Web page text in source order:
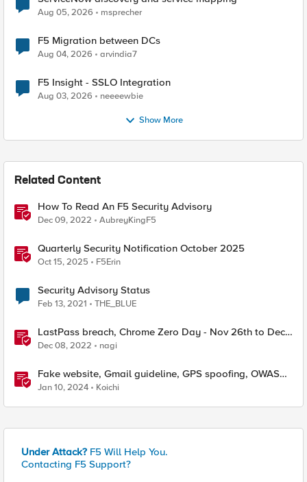
Aug 05, 2026 msprecher
F5 Migration between DCs
Aug 04, 2026 arvindia7
F5 Insight - SSLO Integration
Aug 03, 2026 neeeewbie
Show More
Related Content
How To Read An F5 Security Advisory
Dec 09, 2022 AubreyKingF5
Quarterly Security Notification October 2025
Oct 15, 2025 F5Erin
Security Advisory Status
Feb 13, 2021 THE_BLUE
LastPass breach, Chrome Zero Day - Nov 26th to Dec
2nd - F5SIRT - This Week in Security
Dec 08, 2022 nagi
Fake website, Gmail guideline, GPS spoofing, OWASP
LLM, Jan 1st–5th F5SIRT This Week in Security
Jan 10, 2024 Koichi
Under Attack? F5 Will Help You.
Contacting F5 Support?